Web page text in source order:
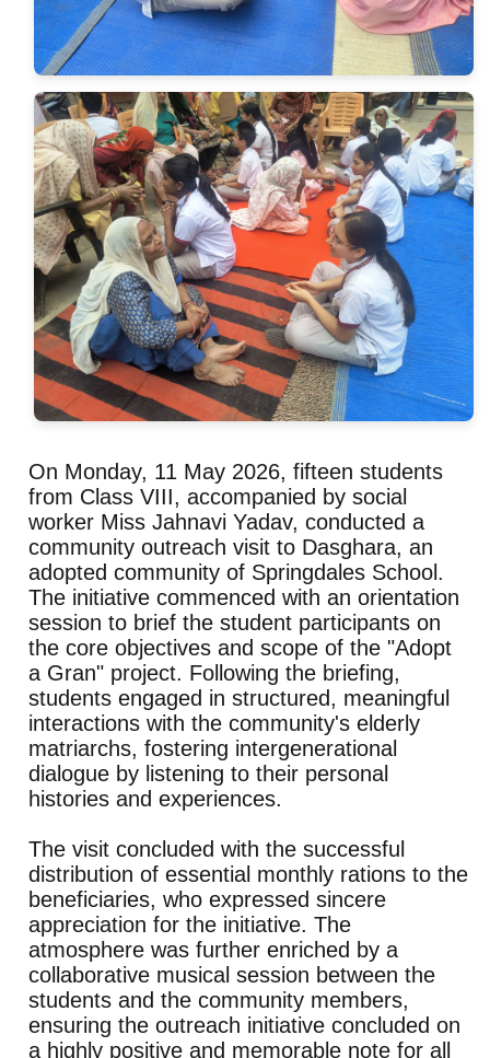
On Monday, 11 May 2026, fifteen students
from Class VIII, accompanied by social
worker Miss Jahnavi Yadav, conducted a
community outreach visit to Dasghara, an
adopted community of Springdales School.
The initiative commenced with an orientation
session to brief the student participants on
the core objectives and scope of the "Adopt
a Gran" project. Following the briefing,
students engaged in structured, meaningful
interactions with the community's elderly
matriarchs, fostering intergenerational
dialogue by listening to their personal
histories and experiences.
The visit concluded with the successful
distribution of essential monthly rations to the
beneficiaries, who expressed sincere
appreciation for the initiative. The
atmosphere was further enriched by a
collaborative musical session between the
students and the community members,
ensuring the outreach initiative concluded on
a highly positive and memorable note for all